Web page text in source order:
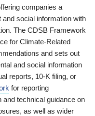
companies a
social information with
The CDSB Framework
for Climate-Related
and sets out
and social information
reports, 10-K filing, or
for reporting
technical guidance on
as well as wider